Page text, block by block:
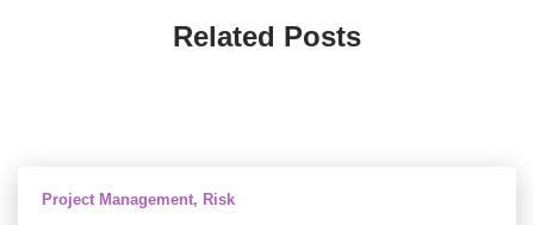
Related Posts
Project Management Risk